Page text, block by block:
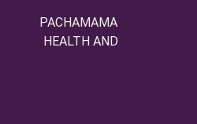
PACHAMAMA
HEALTH AND